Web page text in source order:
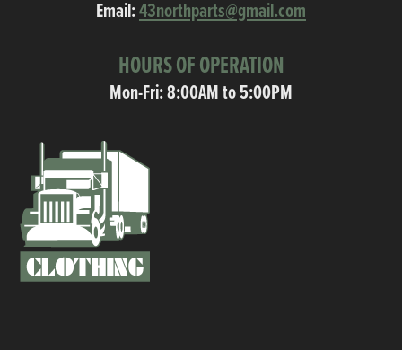
Email:43northparts@gmail.com
HOURS OF OPERATION
Mon-Fri: 8:00AM to 5:00PM